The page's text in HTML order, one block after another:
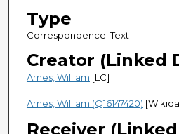
Type
Correspondence; Text
Creator (Linked
Ames, William [LC]
Ames, William (Q16147420)
Receiver